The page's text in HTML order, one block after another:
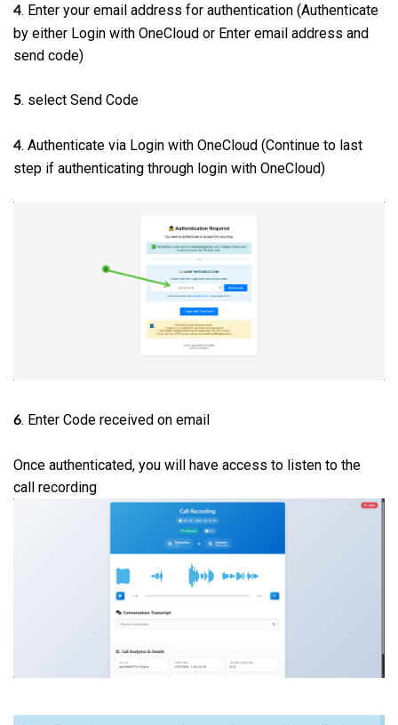
4. Enter your email address for authentication (Authenticate
by either Login with OneCloud or Enter email address and
send code)
5. select Send Code
4. Authenticate via Login with OneCloud (Continue to last
step if authenticating through login with OneCloud)
6. Enter Code received on email
Once authenticated, you will have access to listen to the
call recording